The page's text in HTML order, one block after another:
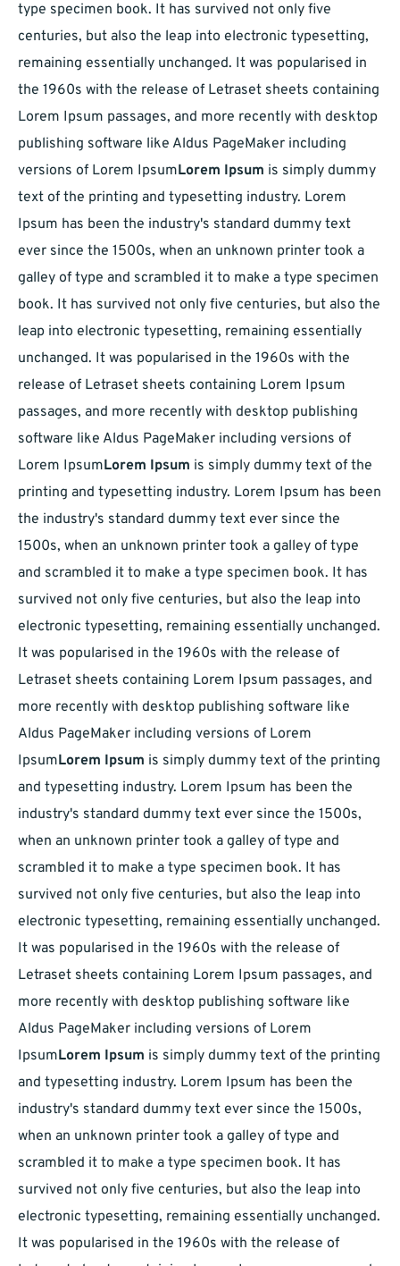
type specimen book. It has survived not only five
centuries, but also the leap into electronic typesetting,
remaining essentially unchanged. It was popularised in
the 1960s with the release of Letraset sheets containing
Lorem Ipsum passages, and more recently with desktop
publishing software like Aldus PageMaker including
versions of Lorem IpsumLorem Ipsum is simply dummy
text of the printing and typesetting industry. Lorem
Ipsum has been the industry's standard dummy text
ever since the 1500s, when an unknown printer took a
galley of type and scrambled it to make a type specimen
book. It has survived not only five centuries, but also the
leap into electronic typesetting, remaining essentially
unchanged. It was popularised in the 1960s with the
release of Letraset sheets containing Lorem Ipsum
passages, and more recently with desktop publishing
software like Aldus PageMaker including versions of
Lorem IpsumLorem Ipsum is simply dummy text of the
printing and typesetting industry. Lorem Ipsum has been
the industry's standard dummy text ever since the
1500s, when an unknown printer took a galley of type
and scrambled it to make a type specimen book. It has
survived not only five centuries, but also the leap into
electronic typesetting, remaining essentially unchanged.
It was popularised in the 1960s with the release of
Letraset sheets containing Lorem Ipsum passages, and
more recently with desktop publishing software like
Aldus PageMaker including versions of Lorem
IpsumLorem Ipsum is simply dummy text of the printing
and typesetting industry. Lorem Ipsum has been the
industry's standard dummy text ever since the 1500s,
when an unknown printer took a galley of type and
scrambled it to make a type specimen book. It has
survived not only five centuries, but also the leap into
electronic typesetting, remaining essentially unchanged.
It was popularised in the 1960s with the release of
Letraset sheets containing Lorem Ipsum passages, and
more recently with desktop publishing software like
Aldus PageMaker including versions of Lorem
IpsumLorem Ipsum is simply dummy text of the printing
and typesetting industry. Lorem Ipsum has been the
industry's standard dummy text ever since the 1500s,
when an unknown printer took a galley of type and
scrambled it to make a type specimen book. It has
survived not only five centuries, but also the leap into
electronic typesetting, remaining essentially unchanged.
It was popularised in the 1960s with the release of